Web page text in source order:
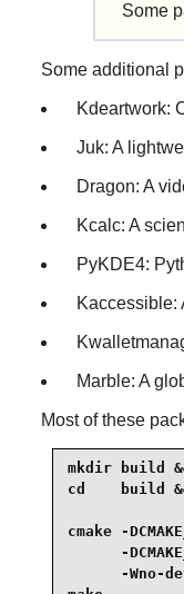
Some
Some additional
Kdeartwork:
Juk: A
Dragon: A
Kcalc: A
PyKDE4:
Kaccessible:
Marble: A
Most of these
mkdir build
cd    build
cmake -
-
-Wno-